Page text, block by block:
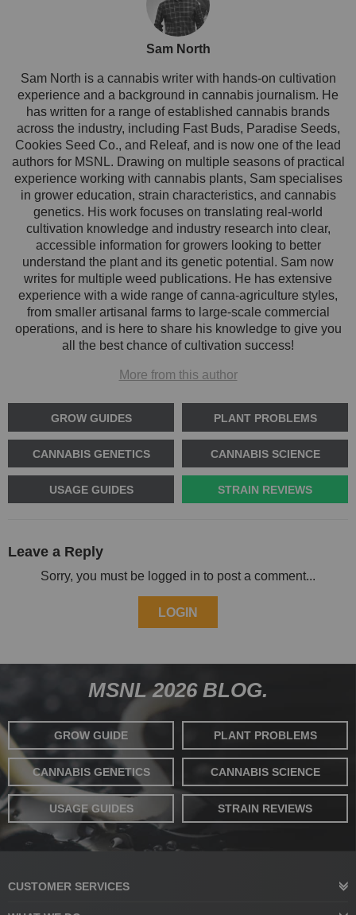
Sam North
Sam North is a cannabis writer with hands-on cultivation
experience and a background in cannabis journalism. He
has written for a range of established cannabis brands
across the industry, including Fast Buds, Paradise Seeds,
Cookies Seed Co., and Releaf, and is now one of the lead
authors for MSNL. Drawing on multiple seasons of practical
experience working with cannabis plants, Sam specialises
in grower education, strain characteristics, and cannabis
genetics. His work focuses on translating real-world
cultivation knowledge and industry research into clear,
accessible information for growers looking to better
understand the plant and its genetic potential. Sam now
writes for multiple weed publications. He has extensive
experience with a wide range of canna-agriculture styles,
from smaller artisanal farms to large-scale commercial
operations, and is here to share his knowledge to give you
all the best chance of cultivation success!
More from this author
GROW GUIDES PLANT PROBLEMS
CANNABIS GENETICS CANNABIS SCIENCE
USAGE GUIDES STRAIN REVIEWS
Leave a Reply
Sorry, you must be logged in to post a comment...
LOGIN
MSNL 2026 BLOG.
GROW GUIDE PLANT PROBLEMS
CANNABIS GENETICS CANNABIS SCIENCE
USAGE GUIDES STRAIN REVIEWS
CUSTOMER SERVICES